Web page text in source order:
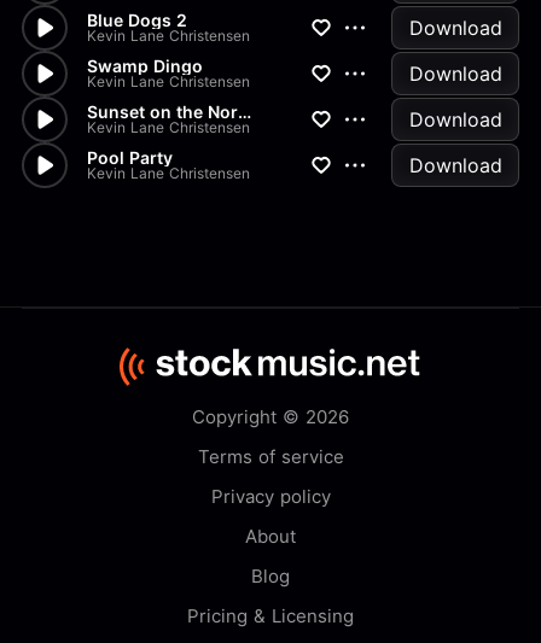
Blue Dogs 2
Kevin Lane Christensen Download
Swamp Dingo
Kevin Lane Christensen Download
Sunset on the Noran
Kevin Lane Christensen Download
Pool Party
Kevin Lane Christensen Download
Copyright © 2026
Terms of service
Privacy policy
About
Blog
Pricing & Licensing